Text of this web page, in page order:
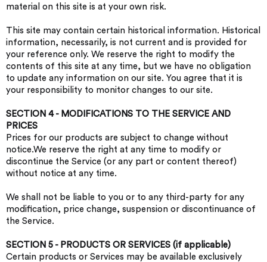
material on this site is at your own risk.
This site may contain certain historical information. Historical
information, necessarily, is not current and is provided for
your reference only. We reserve the right to modify the
contents of this site at any time, but we have no obligation
to update any information on our site. You agree that it is
your responsibility to monitor changes to our site.
SECTION 4 - MODIFICATIONS TO THE SERVICE AND
PRICES
Prices for our products are subject to change without
notice.We reserve the right at any time to modify or
discontinue the Service (or any part or content thereof)
without notice at any time.
We shall not be liable to you or to any third-party for any
modification, price change, suspension or discontinuance of
the Service.
SECTION 5 - PRODUCTS OR SERVICES (if applicable)
Certain products or Services may be available exclusively